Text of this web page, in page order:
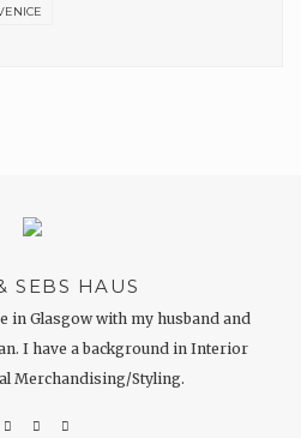
SEBS HAUS
in Glasgow with my husband and
I have a background in Interior
Merchandising/Styling.